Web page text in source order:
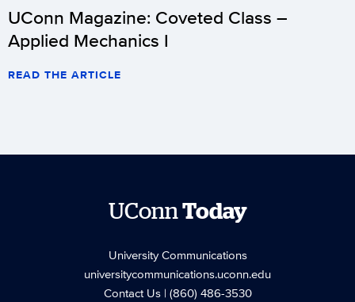
UConn Magazine: Coveted Class –
Applied Mechanics I
READ THE ARTICLE
UConnToday
University Communications
universitycommunications.uconn.edu
Contact Us| (860) 486-3530